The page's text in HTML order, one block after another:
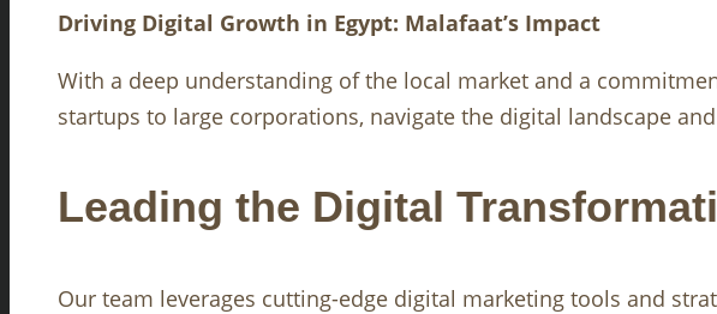
Driving Digital Growth in Egypt: Malafaat’s Impact
With a deep understanding of the local market and a
startups to large corporations, navigate the digital landscape
Leading the Digital
Our team leverages cutting-edge digital marketing tools and